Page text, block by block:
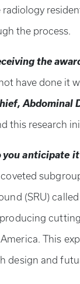
the process.
the
have done it
Abdominal
this research
anticipate
(SRU)
This
design and